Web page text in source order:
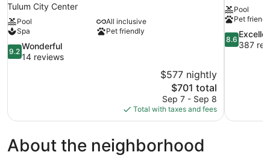
Tulum City Center
Pool
All inclusive
Spa
Pet friendly
9.2
out
9.2
Wonderful
14 reviews
$577 nightly
The
price
is
$701
$701 total
Sep 7 - Sep 8
Total with taxes and fees
Pool
Pet
8.6
out
8.6
387
About the neighborhood